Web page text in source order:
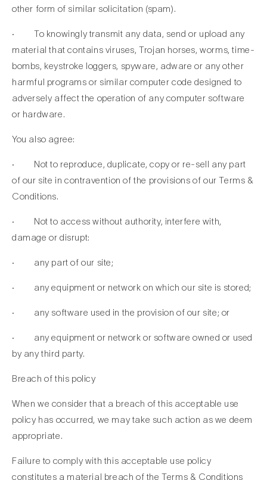
other form of similar solicitation (spam).
· To knowingly transmit any data, send or upload any
material that contains viruses, Trojan horses, worms, time-
bombs, keystroke loggers, spyware, adware or any other
harmful programs or similar computer code designed to
adversely affect the operation of any computer software
or hardware.
You also agree:
· Not to reproduce, duplicate, copy or re-sell any part
of our site in contravention of the provisions of our Terms &
Conditions.
· Not to access without authority, interfere with,
damage or disrupt:
· any part of our site;
· any equipment or network on which our site is stored;
· any software used in the provision of our site; or
· any equipment or network or software owned or used
by any third party.
Breach of this policy
When we consider that a breach of this acceptable use
policy has occurred, we may take such action as we deem
appropriate.
Failure to comply with this acceptable use policy
constitutes a material breach of the Terms & Conditions